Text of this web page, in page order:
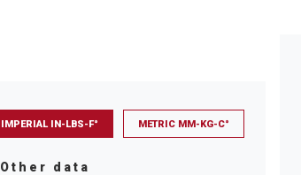
IMPERIAL IN-LBS-F° METRIC MM-KG-C°
Other data